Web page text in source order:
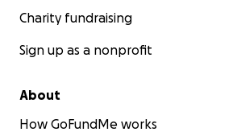
Charity fundraising
Sign up as a nonprofit
About
How GoFundMe works